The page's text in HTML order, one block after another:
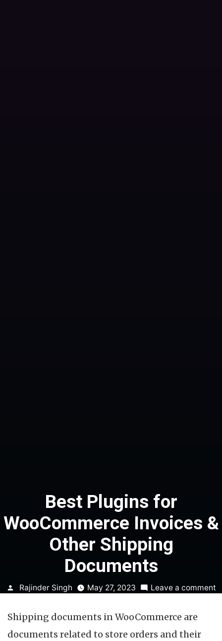
Best Plugins for
WooCommerce Invoices &
Other Shipping
Documents
Posted
Rajinder Singh May 27, 2023 Leave a comment
Shipping documents in WooCommerce are
documents related to store orders and their